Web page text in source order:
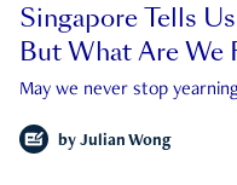
Singapore Tells
But What Are We
May we never stop
by Julian Wong